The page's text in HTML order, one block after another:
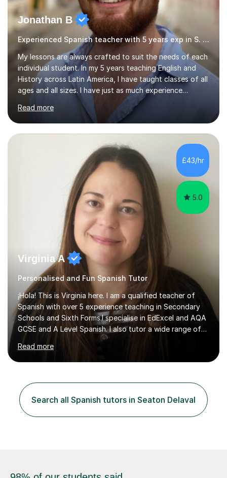
Jonathan B
Experienced Spanish teacher with 5 years exp in S. America
My lessons are always crafted to suit the needs of each
individual student. In my 5 years teaching English and
History across Latin America, I have taught classes of all
ages and all sizes. I have just as much experience
teaching large classes of school students as I do of
tailoring one-on-one classes for adult students. I have
extensive experience in teaching non-native speakers
English grammar and vocabulary,whether that be for
travelling, daily conversation or the world of work. I have
also picked up an advanced level of Spanish during my
time teaching abroad. I have taught English to students...
Read more
£43/hr
5.0
Virginia A
Personalised and Fun Spanish Tutor
¡Hola! This is Virginia here. I am a qualified teacher of
Spanish with over 5 experience teaching in Secondary
Schools and Sixth Forms.I specialise in EdExcel and AQA
GCSE and A Level Spanish. I also tutor a wide range of
students outside the classroom, from primary school
age to adults in the corporate world, with lessons
tailored to each person’s level and goals.My teaching
ultimate goal is to help students step out of their
comfort zone and feel able to actually speak Spanish,
not just study it.I’m also a published author in both
English and ...
Read more
Search all Spanish tutors in Seaton Delaval